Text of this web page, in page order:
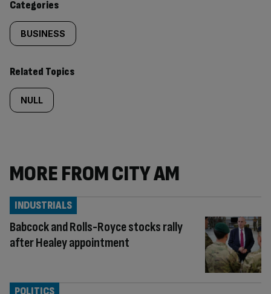
Categories
BUSINESS
Related Topics
NULL
MORE FROM CITY AM
Babcock and Rolls-Royce stocks rally
after Healey appointment
INDUSTRIALS
POLITICS